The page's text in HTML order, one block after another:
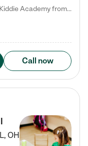
Natalie V. says "My children attended Kiddie Academy from 12 weeks until graduating Pre-K. The whole care team was loving, passionate, and took amazing care of my girls. Highly recommend!"
Call now
, OH